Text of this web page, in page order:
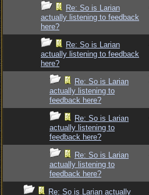
Re: So is Larian
actually listening to feedback
here?
Re: So is Larian
actually listening to feedback
here?
Re: So is Larian
actually listening to
feedback here?
Re: So is Larian
actually listening to
feedback here?
Re: So is Larian
actually listening to
feedback here?
Re: So is Larian actually